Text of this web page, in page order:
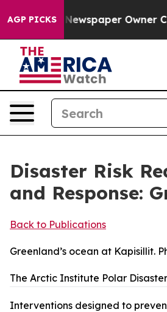
AGP PICKS Owner Calls the
Disaster Risk
and Response:
Back to Publications
Greenland’s ocean at Kapisillit.
The Arctic Institute Polar
Interventions designed to